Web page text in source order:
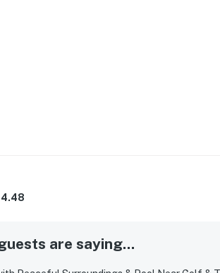
4.48
are saying...